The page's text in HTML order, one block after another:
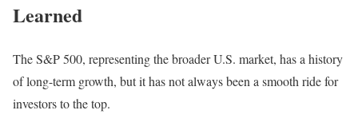
Learned
The S&P 500, representing the broader U.S. market, has a history
of long-term growth, but it has not always been a smooth ride for
investors to the top.